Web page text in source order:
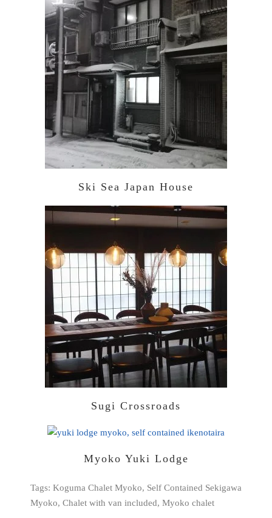
Ski Sea Japan House
Sugi Crossroads
Myoko Yuki Lodge
Tags: Koguma Chalet Myoko, Self Contained Sekigawa
Myoko, Chalet with van included, Myoko chalet